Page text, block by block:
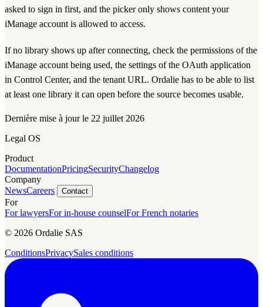
asked to sign in first, and the picker only shows content your
iManage account is allowed to access.
If no library shows up after connecting, check the permissions of the
iManage account being used, the settings of the OAuth application
in Control Center, and the tenant URL. Ordalie has to be able to list
at least one library it can open before the source becomes usable.
Dernière mise à jour le 22 juillet 2026
Legal OS
Product
DocumentationPricingSecurityChangelog
Company
NewsCareers Contact
For
For lawyersFor in-house counselFor French notaries
© 2026 Ordalie SAS
ConditionsPrivacySales conditions